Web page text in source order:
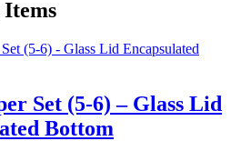
Set (5-6) – Glass Lid
Bottom